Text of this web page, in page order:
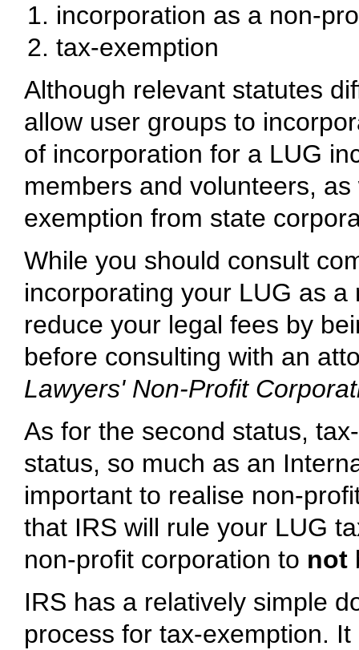
incorporation as a non-
tax-exemption
Although relevant statutes
allow user groups to
of incorporation for a LUG
members and volunteers,
exemption from state
While you should consult
incorporating your LUG as
reduce your legal fees by
before consulting with an
Lawyers' Non-Profit
As for the second status,
status, so much as an
important to realise non-
that IRS will rule your LUG
non-profit corporation to not
IRS has a relatively simple
process for tax-exemption.